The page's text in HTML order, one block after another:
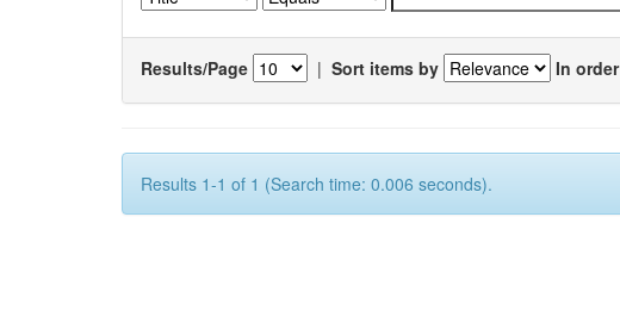
Results/Page | Sort items by In order
Results 1-1 of 1 (Search time: 0.006 seconds).